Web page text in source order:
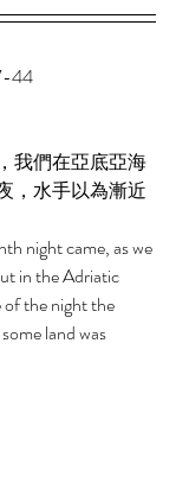
44
我們在亞底亞海
，水手以為漸近
night came, as we
in the Adriatic
of the night the
land was